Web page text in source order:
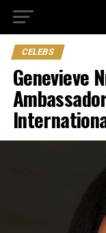
CELEBS
Genevieve